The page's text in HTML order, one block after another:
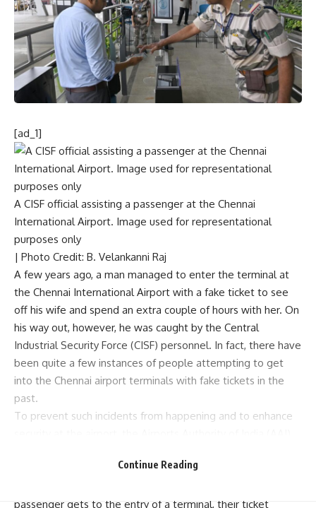
[ad_1]
A CISF official assisting a passenger at the Chennai
International Airport. Image used for representational
purposes only
| Photo Credit: B. Velankanni Raj
A few years ago, a man managed to enter the terminal at
the Chennai International Airport with a fake ticket to see
off his wife and spend an extra couple of hours with her. On
his way out, however, he was caught by the Central
Industrial Security Force (CISF) personnel. In fact, there have
been quite a few instances of people attempting to get
into the Chennai airport terminals with fake tickets in the
past.
To prevent such incidents from happening and to enhance
passenger gets to the entry of a terminal, their ticket
Continue Reading